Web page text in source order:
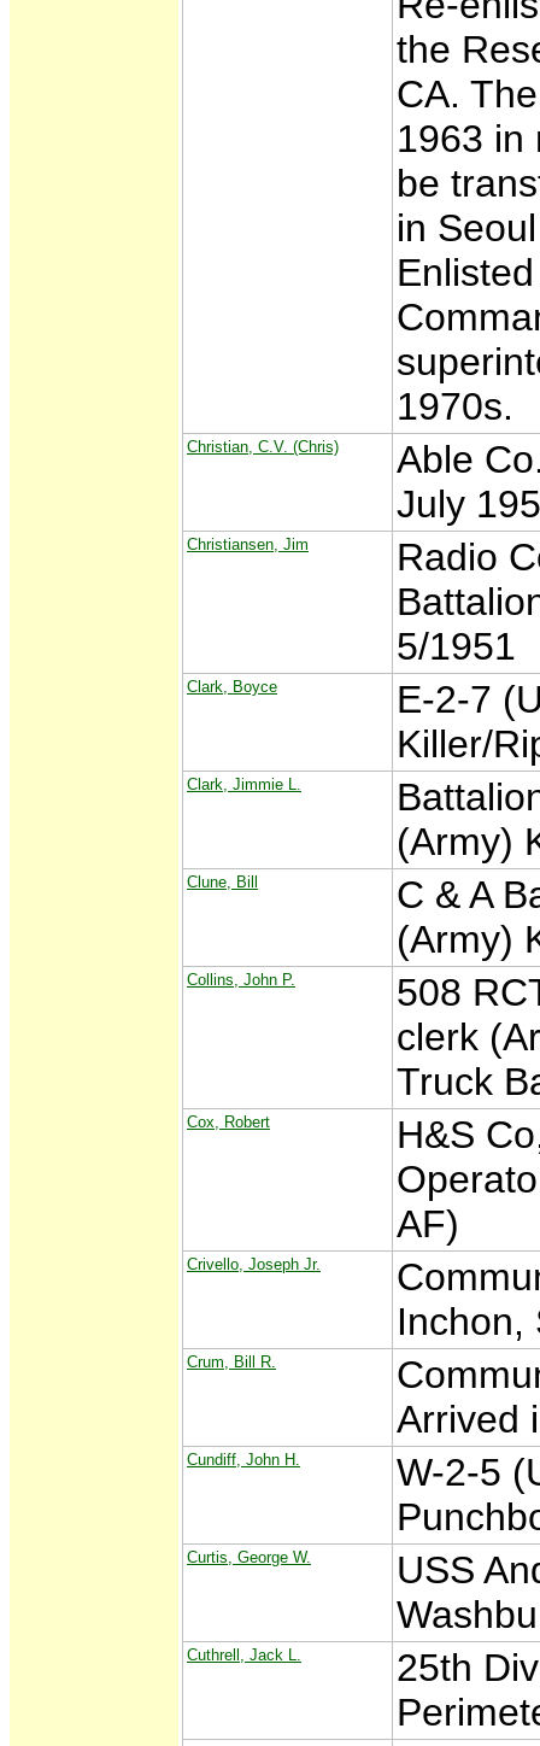
the
CA.
1963 in
be
in
1970s.
Christian, C.V. (Chris)
Able
July
Christiansen, Jim
Radio
5/1951
Clark, Boyce
E-2-7
Killer/
Clark, Jimmie L.
(Army)
Clune, Bill
C & A
(Army)
Collins, John P.
508
clerk
Truck
Cox, Robert
H&S
AF)
Crivello, Joseph Jr.
Inchon,
Crum, Bill R.
Arrived
Cundiff, John H.
W-2-5
Curtis, George W.
USS
Cuthrell, Jack L.
25th